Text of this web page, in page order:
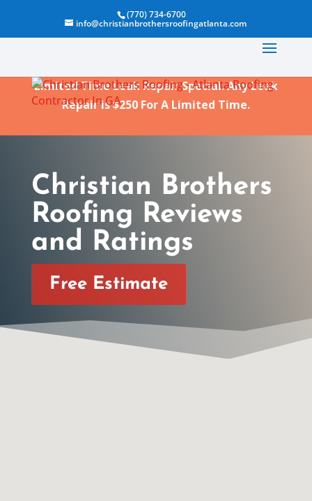
(770) 734-6700
info@christianbrothersroofingatlanta.com
Limited Time Leak Repair Special. Any Leak
Repair is $250 For A Limited Time.
Christian Brothers
Roofing Reviews
and Ratings
Free Estimate